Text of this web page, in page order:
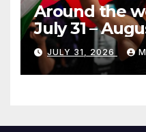
Around the
July 31 –
JULY 31, 2026